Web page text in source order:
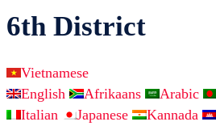
6th District
Vietnamese
English
Afrikaans Arabic
Italian
Japanese Kannada